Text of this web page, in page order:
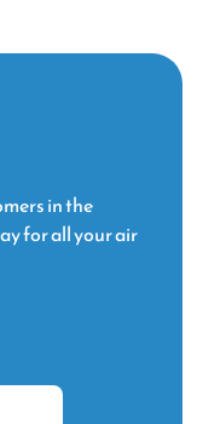
in the
for all your air